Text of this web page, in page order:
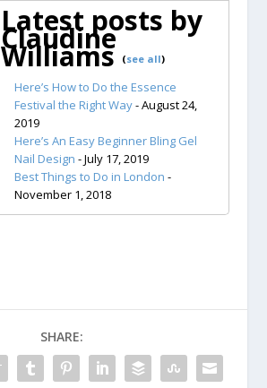
Latest posts by
Claudine
Williams (see all)
Here’s How to Do the Essence
Festival the Right Way- August 24,
2019
Here’s An Easy Beginner Bling Gel
Nail Design - July 17, 2019
Best Things to Do in London -
November 1, 2018
SHARE: